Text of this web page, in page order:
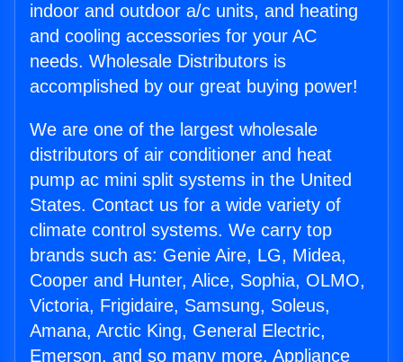
indoor and outdoor a/c units, and heating
and cooling accessories for your AC
needs. Wholesale Distributors is
accomplished by our great buying power!
We are one of the largest wholesale
distributors of air conditioner and heat
pump ac mini split systems in the United
States. Contact us for a wide variety of
climate control systems. We carry top
brands such as: Genie Aire, LG, Midea,
Cooper and Hunter, Alice, Sophia, OLMO,
Victoria, Frigidaire, Samsung, Soleus,
Amana, Arctic King, General Electric,
Emerson, and so many more. Appliance